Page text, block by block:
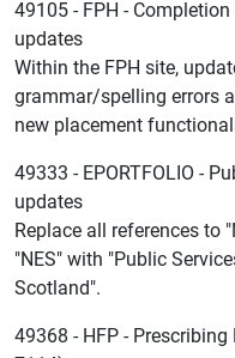
49105 - FPH -
updates
Within the FPH site,
grammar/spelling errors
new placement
49333 - EPORTFOLIO -
updates
Replace all references to
"NES" with "Public
Scotland".
49368 - HFP -